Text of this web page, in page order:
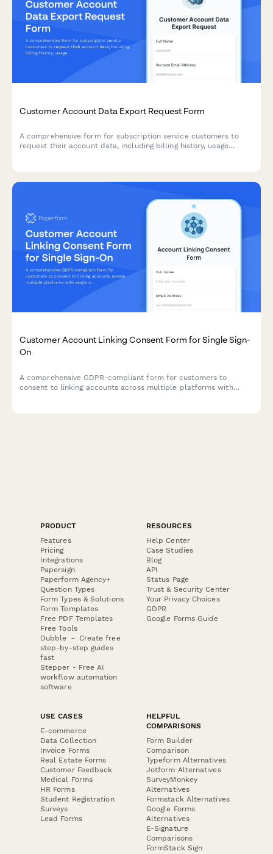
Customer Account Data Export Request Form
A comprehensive form for subscription service customers to
request their account data, including billing history, usage
Customer Account Linking Consent Form for Single Sign-
On
A comprehensive GDPR-compliant form for customers to
consent to linking accounts across multiple platforms with
PRODUCT
Features
Pricing
Integrations
Papersign
Paperform Agency+
Question Types
Form Types & Solutions
Form Templates
Free PDF Templates
Free Tools
Dubble － Create free
step-by-step guides
fast
Stepper - Free AI
workflow automation
software
RESOURCES
Help Center
Case Studies
Blog
API
Status Page
Trust & Security Center
Your Privacy Choices
GDPR
Google Forms Guide
USE CASES
E-commerce
Data Collection
Invoice Forms
Real Estate Forms
Customer Feedback
Medical Forms
HR Forms
Student Registration
Surveys
Lead Forms
HELPFUL
COMPARISONS
Form Builder
Comparison
Typeform Alternatives
Jotform Alternatives
SurveyMonkey
Alternatives
Formstack Alternatives
Google Forms
Alternatives
E-Signature
Comparisons
FormStack Sign